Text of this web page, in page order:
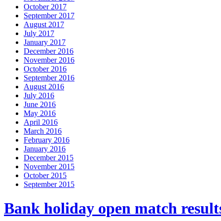
October 2017
September 2017
August 2017
July 2017
January 2017
December 2016
November 2016
October 2016
September 2016
August 2016
July 2016
June 2016
May 2016
April 2016
March 2016
February 2016
January 2016
December 2015
November 2015
October 2015
September 2015
Bank holiday open match